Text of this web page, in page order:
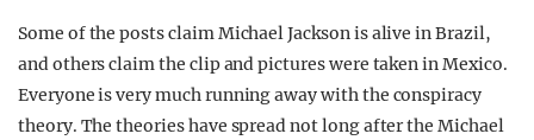
Some of the posts claim Michael Jackson is alive in Brazil,
and others claim the clip and pictures were taken in Mexico.
Everyone is very much running away with the conspiracy
theory. The theories have spread not long after the Michael